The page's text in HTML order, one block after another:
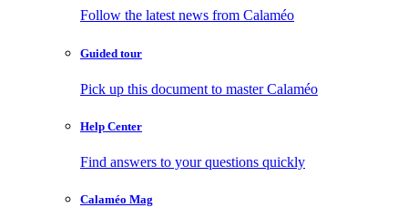
Follow the latest news from Calaméo
Guided tour
Pick up this document to master Calaméo
Help Center
Find answers to your questions quickly
Calaméo Mag